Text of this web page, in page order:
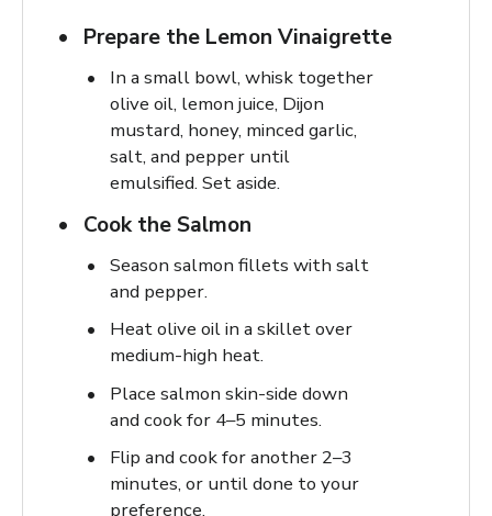
Prepare the Lemon Vinaigrette
In a small bowl, whisk together
olive oil, lemon juice, Dijon
mustard, honey, minced garlic,
salt, and pepper until
emulsified. Set aside.
Cook the Salmon
Season salmon fillets with salt
and pepper.
Heat olive oil in a skillet over
medium-high heat.
Place salmon skin-side down
and cook for 4–5 minutes.
Flip and cook for another 2–3
minutes, or until done to your
preference.